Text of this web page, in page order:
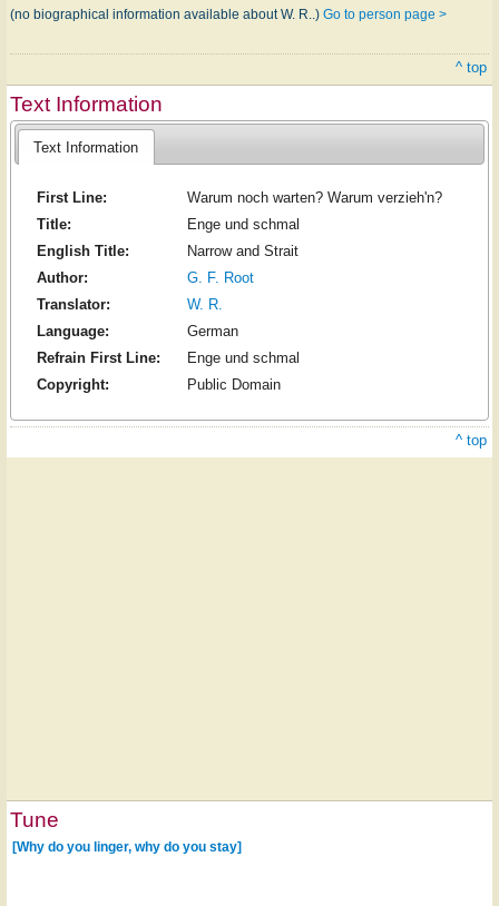
(no biographical information available about W. R..) Go to person page >
^ top
Text Information
Text Information
First Line:
Warum noch warten? Warum verzieh'n?
Title:
Enge und schmal
English Title:
Narrow and Strait
Author:
G. F. Root
Translator:
W. R.
Language:
German
Refrain First Line:
Enge und schmal
Copyright:
Public Domain
^ top
Tune
[Why do you linger, why do you stay]